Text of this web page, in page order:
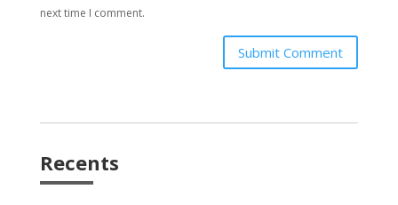
next time I comment.
Submit Comment
Recents